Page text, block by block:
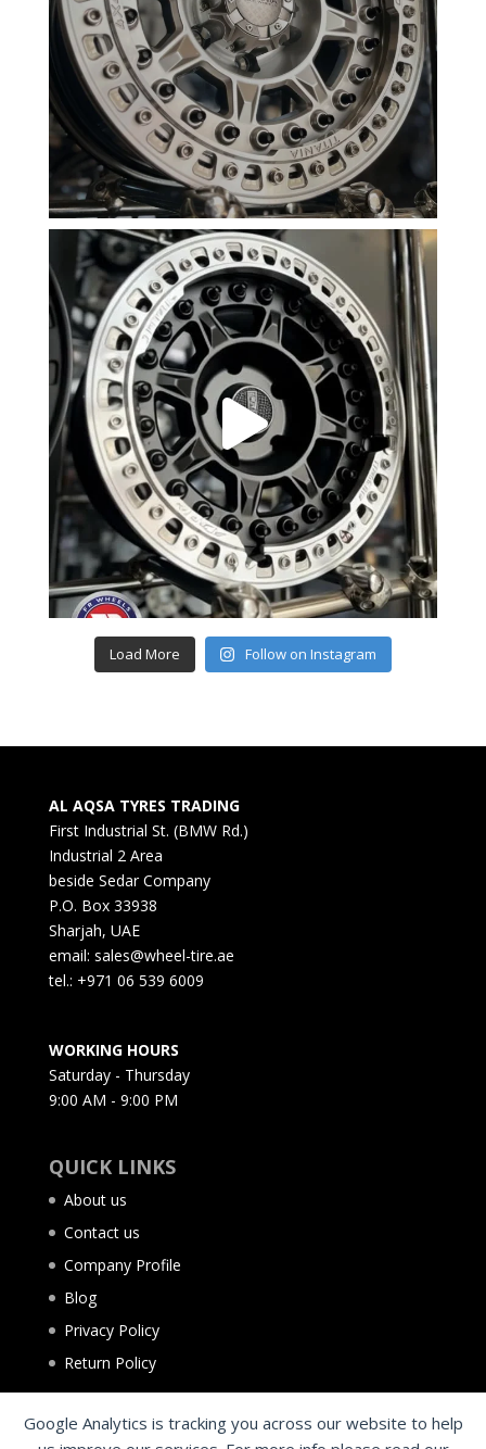
Google Analytics is tracking you across our website to help
Load More Follow on Instagram
AL AQSA TYRES TRADING
First Industrial St. (BMW Rd.)
Industrial 2 Area
beside Sedar Company
P.O. Box 33938
Sharjah, UAE
email: sales@wheel-tire.ae
tel.: +971 06 539 6009
WORKING HOURS
Saturday - Thursday
9:00 AM - 9:00 PM
QUICK LINKS
About us
Contact us
Company Profile
Blog
Privacy Policy
Return Policy